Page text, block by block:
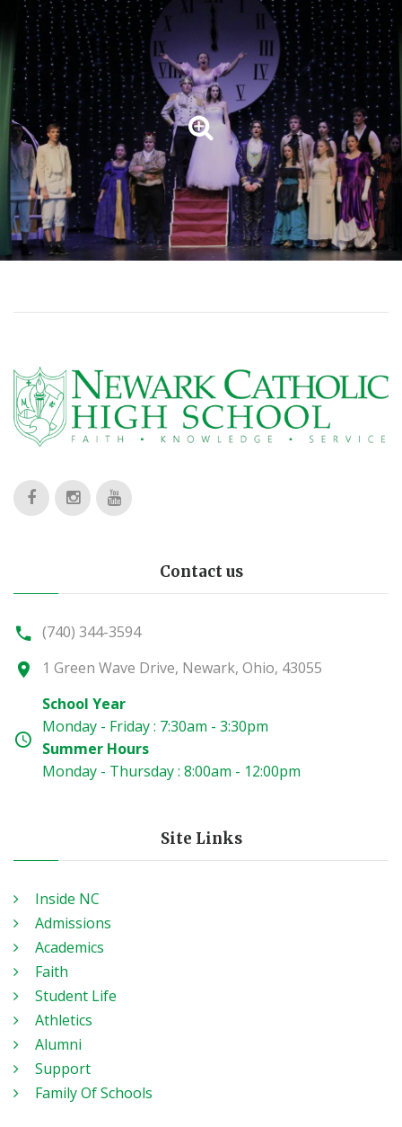
Contact us
(740) 344-3594
1 Green Wave Drive, Newark, Ohio, 43055
School Year
Monday - Friday : 7:30am - 3:30pm
Summer Hours
Monday - Thursday : 8:00am - 12:00pm
Site Links
Inside NC
Admissions
Academics
Faith
Student Life
Athletics
Alumni
Support
Family Of Schools